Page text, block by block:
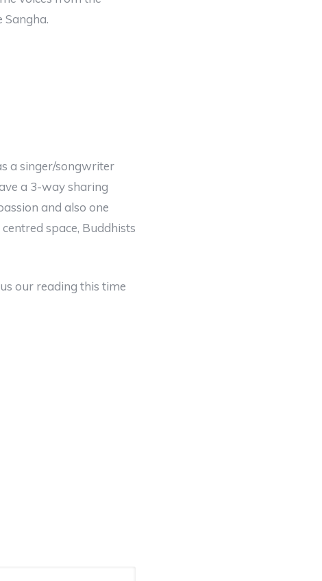
Sangha.
a singer/songwriter
a 3-way sharing
and also one
space, Buddhists
our reading this time